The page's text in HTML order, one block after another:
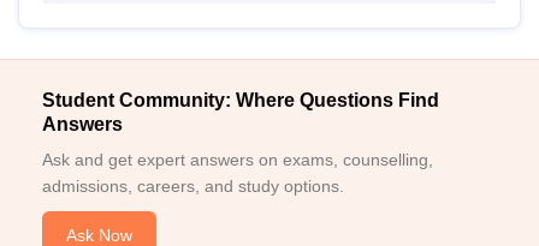
Student Community: Where Questions Find
Answers
Ask and get expert answers on exams, counselling,
admissions, careers, and study options.
Ask Now